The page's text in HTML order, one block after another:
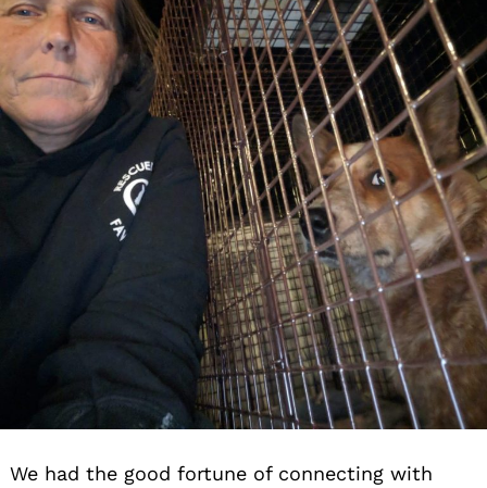
We had the good fortune of connecting with